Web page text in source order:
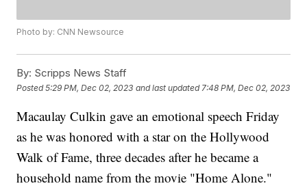
Photo by: CNN Newsource
By: Scripps News Staff
Posted5:29 PM, Dec 02, 2023 and last updated 7:48 PM, Dec 02, 2023
Macaulay Culkin gave an emotional speech Friday
as he was honored with a star on the Hollywood
Walk of Fame, three decades after he became a
household name from the movie "Home Alone."